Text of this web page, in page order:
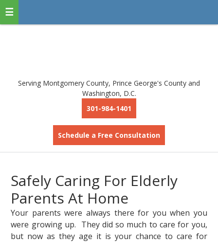
Serving Montgomery County, Prince George's County and
Washington, D.C.
301-984-1401
Schedule a Free Consultation
Safely Caring For Elderly
Parents At Home
Your parents were always there for you when you
were growing up. They did so much to care for you,
but now as they age it is your chance to care for